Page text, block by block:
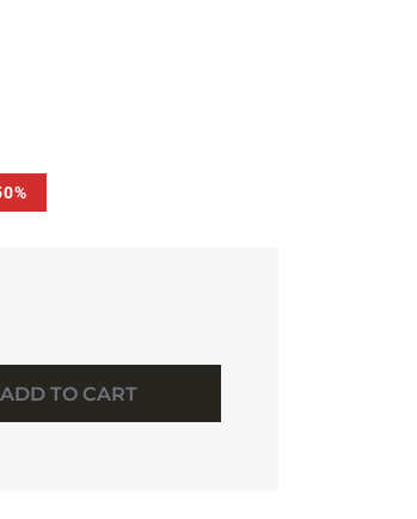
ADD TO CART